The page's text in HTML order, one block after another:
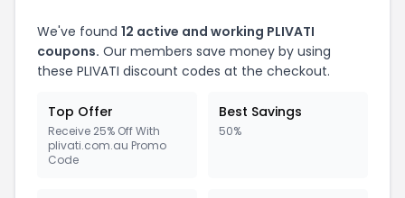
We've found 12 active and working PLIVATI
coupons. Our members save money by using
these PLIVATI discount codes at the checkout.
Top Offer
Receive 25% Off With
plivati.com.au Promo
Code
Best Savings
50%